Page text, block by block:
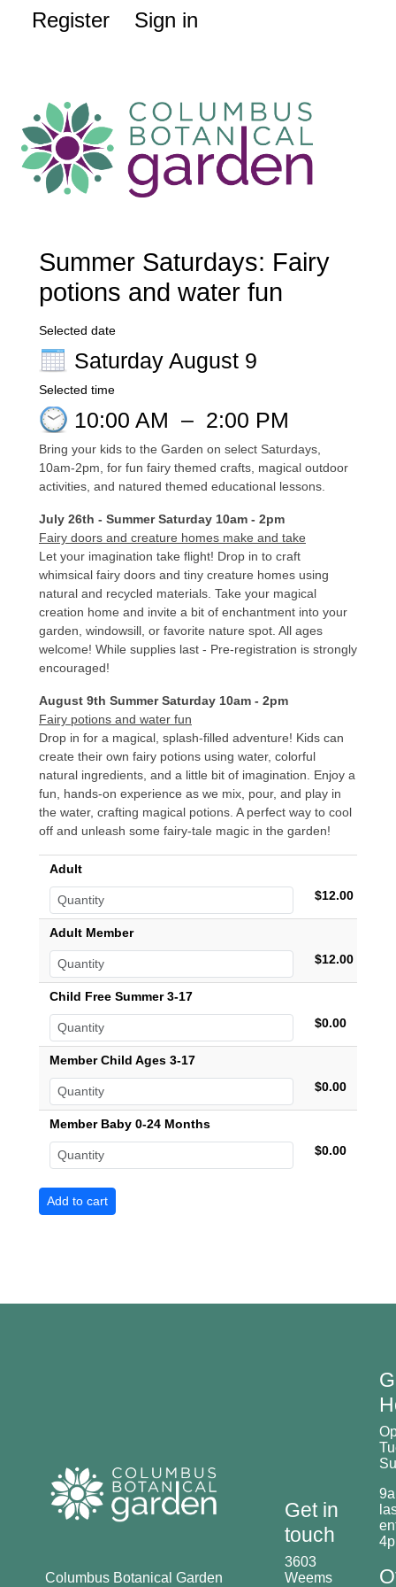
Register Sign in
Summer Saturdays: Fairy
potions and water fun
Selected date
Saturday August 9
Selected time
10:00 AM – 2:00 PM
Bring your kids to the Garden on select Saturdays,
10am-2pm, for fun fairy themed crafts, magical outdoor
activities, and natured themed educational lessons.
July 26th - Summer Saturday 10am - 2pm
Fairy doors and creature homes make and take
Let your imagination take flight! Drop in to craft
whimsical fairy doors and tiny creature homes using
natural and recycled materials. Take your magical
creation home and invite a bit of enchantment into your
garden, windowsill, or favorite nature spot. All ages
welcome! While supplies last - Pre-registration is strongly
encouraged!
August 9th Summer Saturday 10am - 2pm
Fairy potions and water fun
Drop in for a magical, splash-filled adventure! Kids can
create their own fairy potions using water, colorful
natural ingredients, and a little bit of imagination. Enjoy a
fun, hands-on experience as we mix, pour, and play in
the water, crafting magical potions. A perfect way to cool
off and unleash some fairy-tale magic in the garden!
Adult
$12.00
Adult Member
$12.00
Child Free Summer 3-17
$0.00
Member Child Ages 3-17
$0.00
Member Baby 0-24 Months
$0.00
Columbus Botanical Garden
Get in
touch
3603
Weems